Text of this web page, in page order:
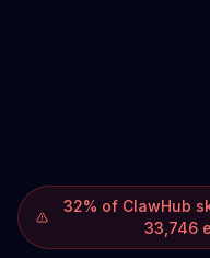
32% of ClawHub
33,746